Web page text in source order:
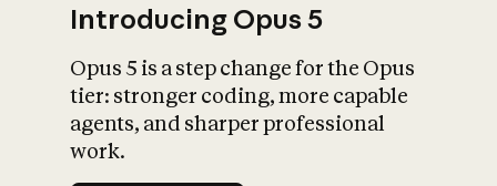
What is AI’s
impact on
Introducing Opus 5
Opus 5 is a step change for the Opus
tier: stronger coding, more capable
agents, and sharper professional
work.